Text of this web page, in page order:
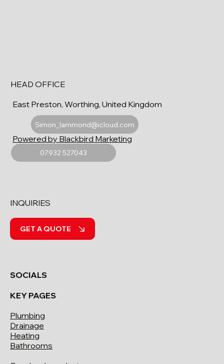
HEAD OFFICE
East Preston, Worthing, United Kingdom
Simon_lammond@icloud.com
07932 527043
Powered by Blackbird Marketing
SOCIALS
KEY PAGES
Plumbing
Drainage
Heating
Bathrooms
INQUIRIES
GET A QUOTE